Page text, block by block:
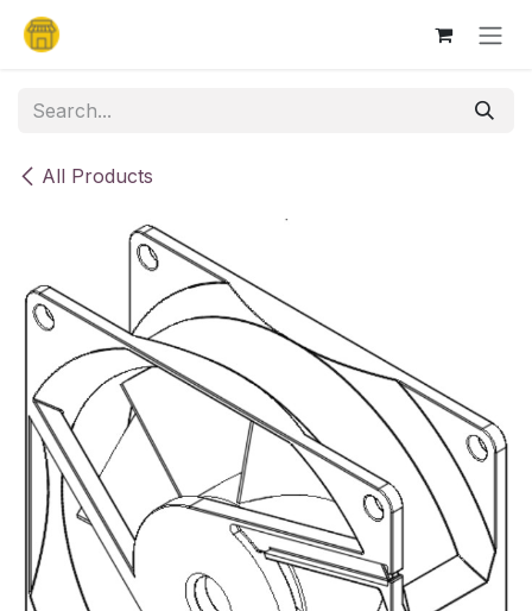
Skip to Content
All Products